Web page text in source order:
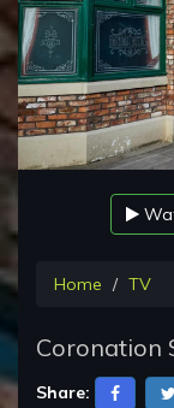
Home TV
Coronation
Share: